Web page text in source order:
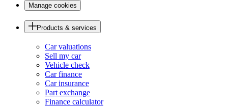
Manage cookies
Products & services
Car valuations
Sell my car
Vehicle check
Car finance
Car insurance
Part exchange
Finance calculator